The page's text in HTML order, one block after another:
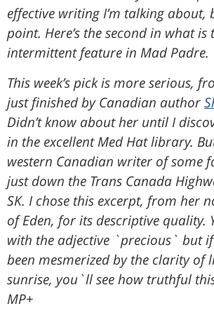
effective writing I’m talking about,
point. Here’s the second in what
intermittent feature in Mad Padre.
This week’s pick is more serious,
just finished by Canadian author
Didn’t know about her until I
in the excellent Med Hat library.
western Canadian writer of some
just down the Trans Canada
SK. I chose this excerpt, from her
of Eden, for its descriptive quality.
with the adjective `precious` but
been mesmerized by the clarity of
sunrise, you`ll see how truthful
MP+